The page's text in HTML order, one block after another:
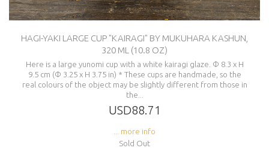
HAGI-YAKI LARGE CUP "KAIRAGI" BY MUKUHARA KASHUN,
320 ML (10.8 OZ)
Here is a large yunomi cup with a white kairagi glaze. Φ 8.3 x H
9.5 cm (Φ 3.25 x H 3.75 in) * These cups are handmade, so the
real colours of the object may be slightly different from those in
the...
USD88.71
... more info
Sold Out